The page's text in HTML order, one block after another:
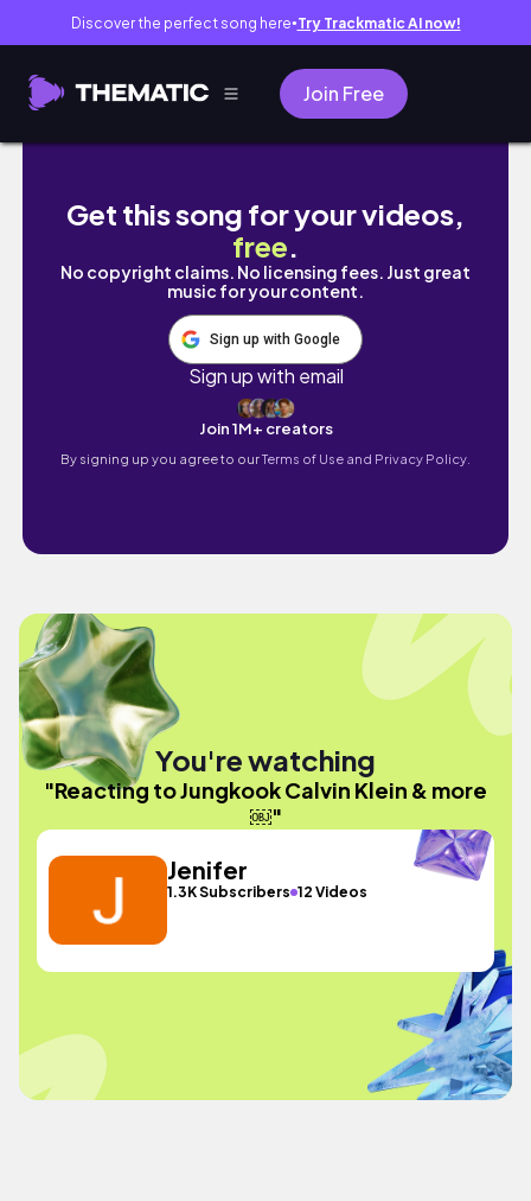
Discover the perfect song here● Try Trackmatic AI now!
Join Free
Reacting to Jungkook Calvin Klein & more￼
Get this song for your videos,
free.
No copyright claims. No licensing fees. Just great
music for your content.
Sign up with Google
Sign up with email
Join 1M+ creators
By signing up you agree to ourTerms of Use and Privacy Policy.
You're watching
"Reacting to Jungkook Calvin Klein & more
￼"
Jenifer
1.3K Subscribers 12 Videos